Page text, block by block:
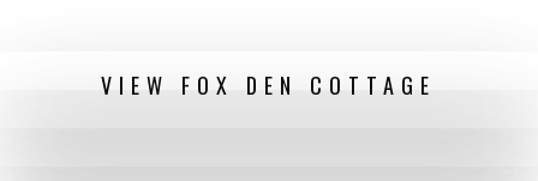
VIEW FOX DEN COTTAGE